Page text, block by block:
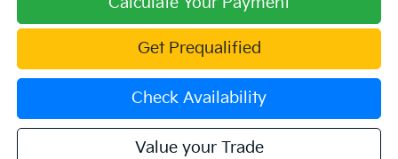
Get Prequalified
Check Availability
Value your Trade